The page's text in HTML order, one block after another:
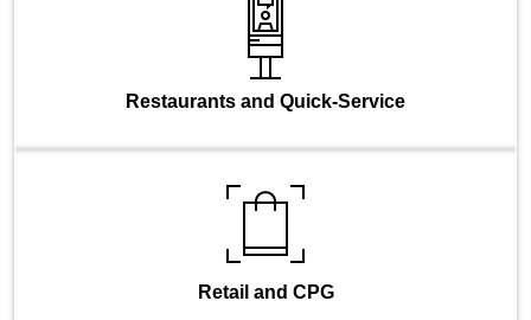
Restaurants and Quick-Service
Retail and CPG